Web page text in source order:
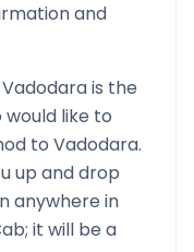
and
Vadodarais the
like to
to Vadodara.
up and drop
anywhere in
it will be a